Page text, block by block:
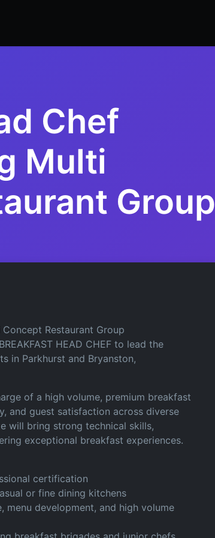
Chef
Multi
Group
Restaurant Group
HEAD CHEF to lead the
in Parkhurst and Bryanston,
of a high volume, premium breakfast
and guest satisfaction across diverse
will bring strong technical skills,
exceptional breakfast experiences.
certification
or fine dining kitchens
menu development, and high volume